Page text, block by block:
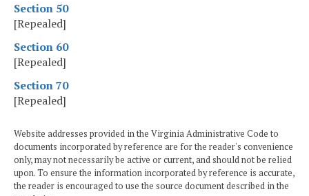
Section 50
[Repealed]
Section 60
[Repealed]
Section 70
[Repealed]
Website addresses provided in the Virginia Administrative Code to
documents incorporated by reference are for the reader's convenience
only, may not necessarily be active or current, and should not be relied
upon. To ensure the information incorporated by reference is accurate,
the reader is encouraged to use the source document described in the